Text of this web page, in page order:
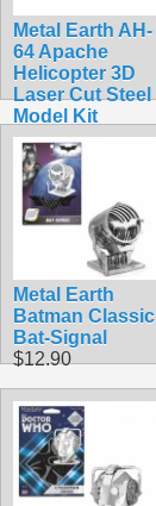
Metal Earth AH-
64 Apache
Helicopter 3D
Laser Cut Steel
Model Kit
$9.95
Metal Earth
Batman Classic
Bat-Signal
$12.90